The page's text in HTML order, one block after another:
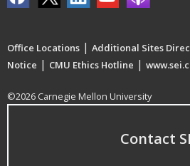
Office Locations | Additional Sites
Notice | CMU Ethics Hotline |
©2026 Carnegie Mellon University
Contact